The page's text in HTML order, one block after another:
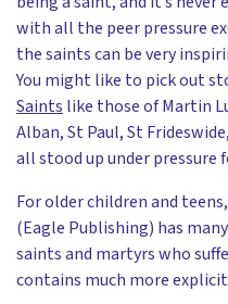
with all the peer pressure
the saints can be very
You might like to pick out
Saints like those of Martin
Alban, St Paul, St
all stood up under pressure
For older children and
(Eagle Publishing) has
saints and martyrs who
contains much more